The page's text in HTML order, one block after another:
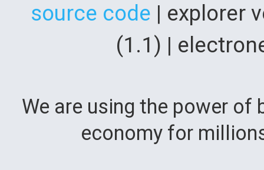
source code | explorer
(1.1) |
We are using the power
economy for